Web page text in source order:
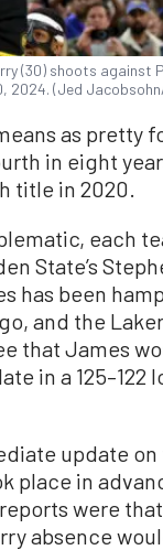
(30) shoots against
2024. (Jed
as pretty
in eight
title in 2020.
each
State’s
has been
and the
that James
in a 125–122
update
place in
were
absence